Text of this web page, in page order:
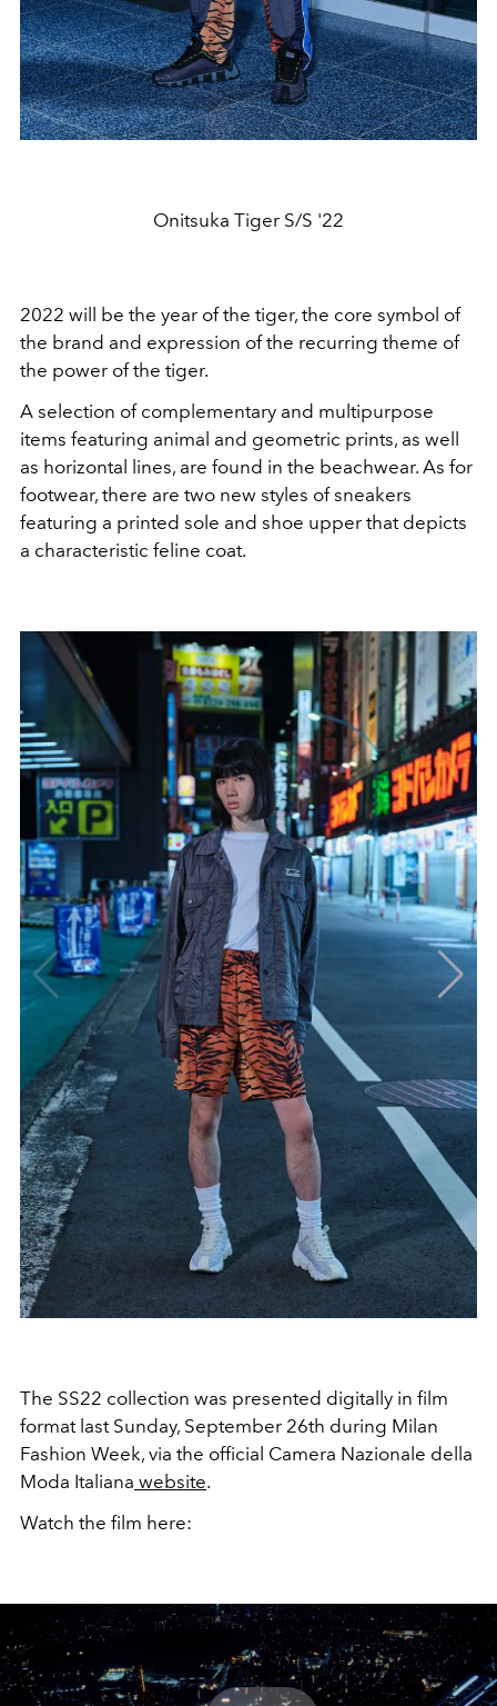
Onitsuka Tiger S/S '22
2022 will be the year of the tiger, the core symbol of
the brand and expression of the recurring theme of
the power of the tiger.
A selection of complementary and multipurpose
items featuring animal and geometric prints, as well
as horizontal lines, are found in the beachwear. As for
footwear, there are two new styles of sneakers
featuring a printed sole and shoe upper that depicts
a characteristic feline coat.
The SS22 collection was presented digitally in film
format last Sunday, September 26th during Milan
Fashion Week, via the official Camera Nazionale della
Moda Italiana website.
Watch the film here: